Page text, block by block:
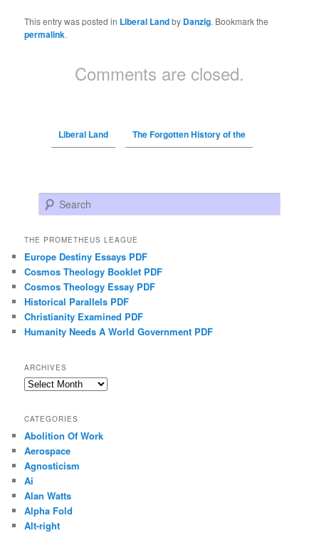
This entry was posted in Liberal Landby Danzig. Bookmark the
permalink.
Comments are closed.
Liberal Land The Forgotten History of the
Search
THE PROMETHEUS LEAGUE
Europe Destiny Essays PDF
Cosmos Theology Booklet PDF
Cosmos Theology Essay PDF
Historical Parallels PDF
Christianity Examined PDF
Humanity Needs A World Government PDF
ARCHIVES
Archives
CATEGORIES
Abolition Of Work
Aerospace
Agnosticism
Ai
Alan Watts
Alpha Fold
Alt-right